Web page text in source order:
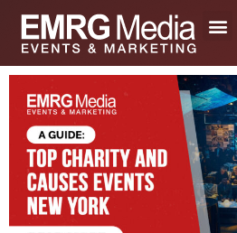
content